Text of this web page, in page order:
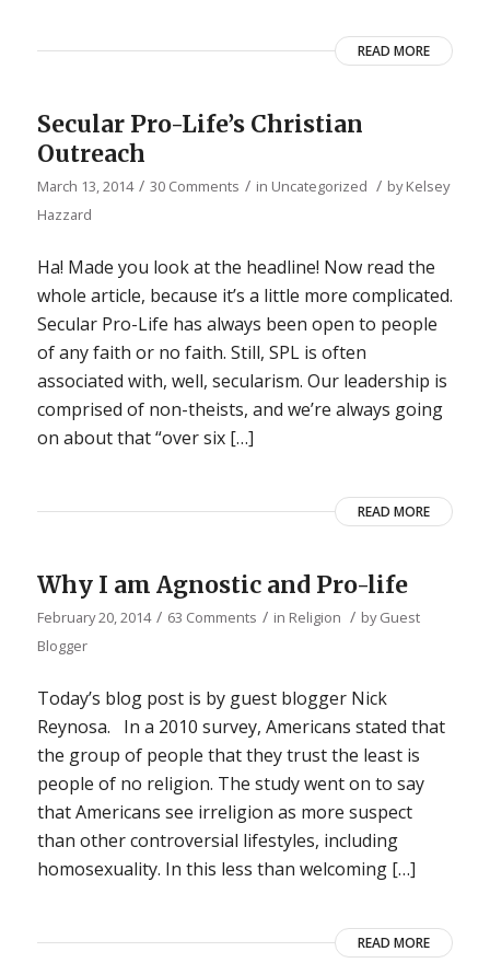
READ MORE
Secular Pro-Life’s Christian
Outreach
March 13, 2014 / 30 Comments / in Uncategorized / byKelsey
Hazzard
Ha! Made you look at the headline! Now read the
whole article, because it’s a little more complicated.
Secular Pro-Life has always been open to people
of any faith or no faith. Still, SPL is often
associated with, well, secularism. Our leadership is
comprised of non-theists, and we’re always going
on about that “over six […]
READ MORE
Why I am Agnostic and Pro-life
February 20, 2014 / 63 Comments / in Religion / byGuest
Blogger
Today’s blog post is by guest blogger Nick
Reynosa. In a 2010 survey, Americans stated that
the group of people that they trust the least is
people of no religion. The study went on to say
that Americans see irreligion as more suspect
than other controversial lifestyles, including
homosexuality. In this less than welcoming […]
READ MORE